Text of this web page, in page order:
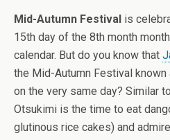
Mid-Autumn Festival is
15th day of the 8th month
calendar. But do you know that
the Mid-Autumn Festival known
on the very same day? Similar
Otsukimi is the time to eat
glutinous rice cakes) and